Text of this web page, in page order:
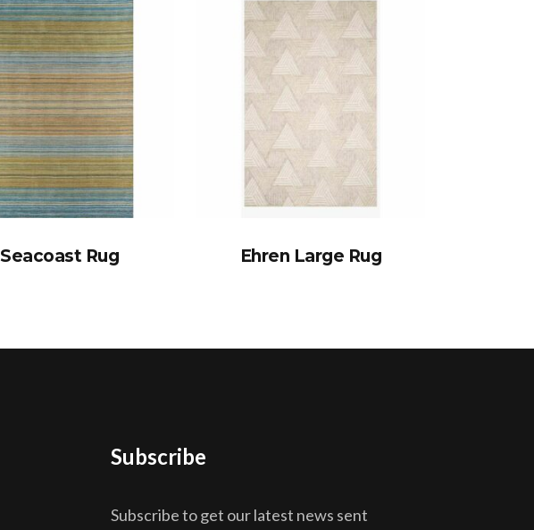
Seacoast Rug Ehren Large Rug
Subscribe
Subscribe to get our latest news sent